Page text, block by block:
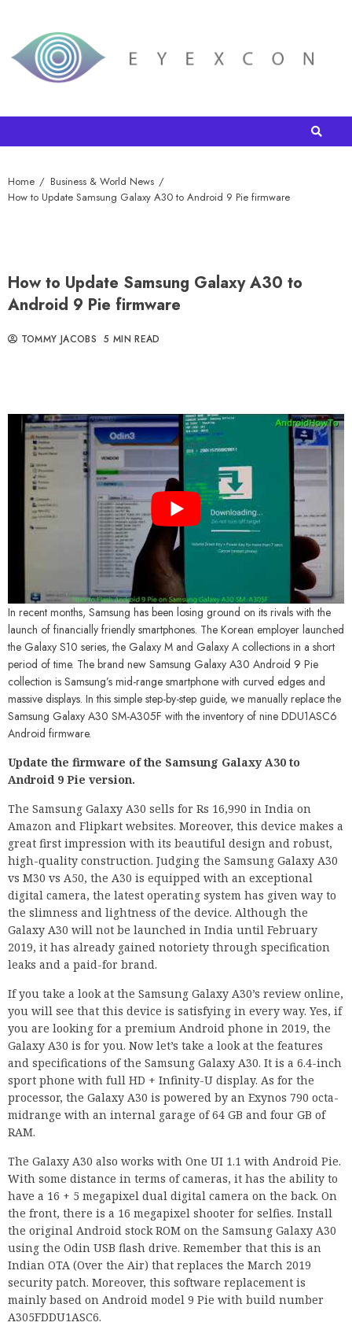
Home
Business & World News
How to Update Samsung Galaxy A30 to Android 9 Pie firmware
How to Update Samsung Galaxy A30 to
Android 9 Pie firmware
TOMMY JACOBS 5 MIN READ
In recent months, Samsung has been losing ground on its rivals with the
launch of financially friendly smartphones. The Korean employer launched
the Galaxy S10 series, the Galaxy M and Galaxy A collections in a short
period of time. The brand new Samsung Galaxy A30 Android 9 Pie
collection is Samsung’s mid-range smartphone with curved edges and
massive displays. In this simple step-by-step guide, we manually replace the
Samsung Galaxy A30 SM-A305F with the inventory of nine DDU1ASC6
Android firmware.
Update the firmware of the Samsung Galaxy A30 to
Android 9 Pie version.
The Samsung Galaxy A30 sells for Rs 16,990 in India on
Amazon and Flipkart websites. Moreover, this device makes a
great first impression with its beautiful design and robust,
high-quality construction. Judging the Samsung Galaxy A30
vs M30 vs A50, the A30 is equipped with an exceptional
digital camera, the latest operating system has given way to
the slimness and lightness of the device. Although the
Galaxy A30 will not be launched in India until February
2019, it has already gained notoriety through specification
leaks and a paid-for brand.
If you take a look at the Samsung Galaxy A30’s review online,
you will see that this device is satisfying in every way. Yes, if
you are looking for a premium Android phone in 2019, the
Galaxy A30 is for you. Now let’s take a look at the features
and specifications of the Samsung Galaxy A30. It is a 6.4-inch
sport phone with full HD + Infinity-U display. As for the
processor, the Galaxy A30 is powered by an Exynos 790 octa-
midrange with an internal garage of 64 GB and four GB of
RAM.
The Galaxy A30 also works with One UI 1.1 with Android Pie.
With some distance in terms of cameras, it has the ability to
have a 16 + 5 megapixel dual digital camera on the back. On
the front, there is a 16 megapixel shooter for selfies. Install
the original Android stock ROM on the Samsung Galaxy A30
using the Odin USB flash drive. Remember that this is an
Indian OTA (Over the Air) that replaces the March 2019
security patch. Moreover, this software replacement is
mainly based on Android model 9 Pie with build number
A305FDDU1ASC6.